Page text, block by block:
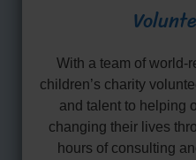
With a team of world-
children’s charity
and talent to helping
changing their lives
hours of consulting